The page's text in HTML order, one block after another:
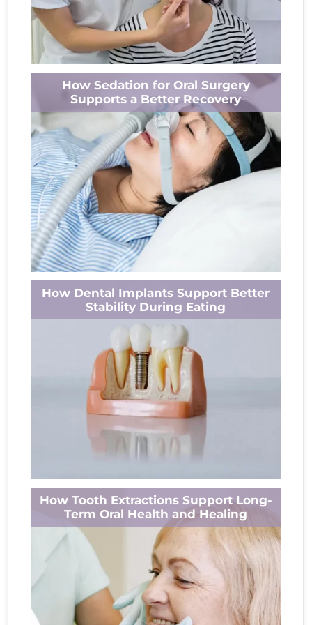
A tooth infection can cause much more than
a persistent ache. As the infection progresses,
it may affect surrounding tissues,...
Read More
How Sedation for Oral Surgery
Supports a Better Recovery
Oral surgery can feel stressful for many
people. Whether you need a tooth extraction,
dental implant, or another procedure,
Read More
How Dental Implants Support Better
Stability During Eating
Have you ever noticed how much you rely on
your teeth until one is missing? A small gap
can change...
Read More
How Tooth Extractions Support Long-
Term Oral Health and Healing